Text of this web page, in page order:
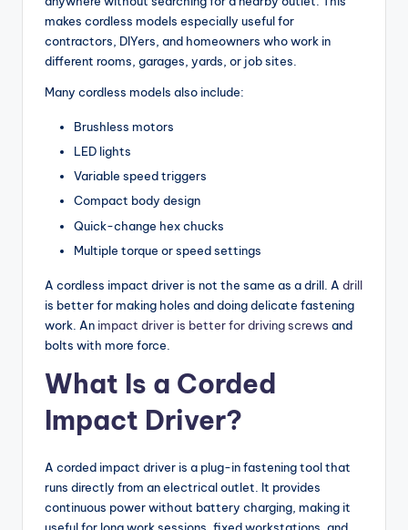
makes cordless models especially useful for
contractors, DIYers, and homeowners who work in
different rooms, garages, yards, or job sites.
Many cordless models also include:
Brushless motors
LED lights
Variable speed triggers
Compact body design
Quick-change hex chucks
Multiple torque or speed settings
A cordless impact driver is not the same as a drill. A drill
is better for making holes and doing delicate fastening
work. An impact driver is better for driving screws and
bolts with more force.
What Is a Corded
Impact Driver?
A corded impact driver is a plug-in fastening tool that
runs directly from an electrical outlet. It provides
continuous power without battery charging, making it
useful for long work sessions, fixed workstations, and